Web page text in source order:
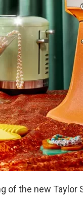
of the new Taylor